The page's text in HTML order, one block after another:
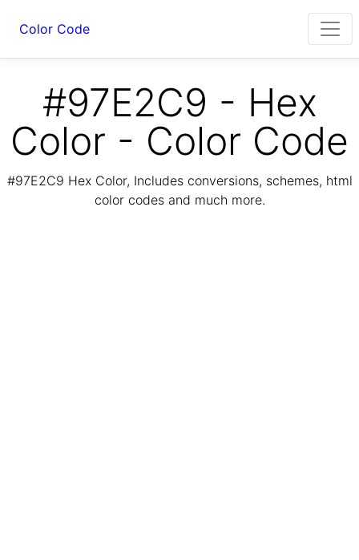
Color Code
#97E2C9 - Hex
Color - Color Code
#97E2C9 Hex Color, Includes conversions, schemes, html
color codes and much more.